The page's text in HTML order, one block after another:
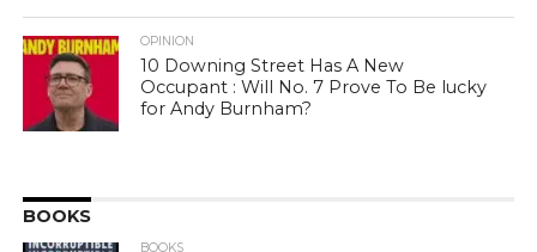
OPINION
10 Downing Street Has A New
Occupant : Will No. 7 Prove To Be lucky
for Andy Burnham?
BOOKS
BOOKS